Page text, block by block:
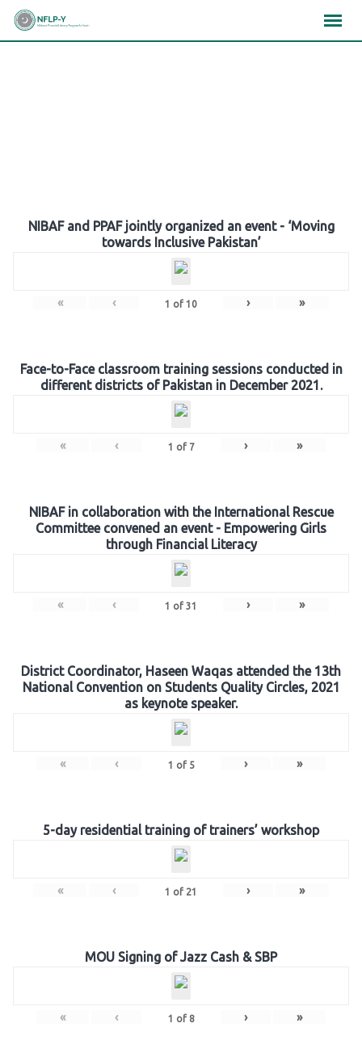
Skip
NIBAF and PPAF jointly organized an event - ‘Moving
towards Inclusive Pakistan’
« ‹ 1 of 10 › »
Face-to-Face classroom training sessions conducted in
different districts of Pakistan in December 2021.
« ‹ 1 of 7 › »
NIBAF in collaboration with the International Rescue
Committee convened an event - Empowering Girls
through Financial Literacy
« ‹ 1 of 31 › »
District Coordinator, Haseen Waqas attended the 13th
National Convention on Students Quality Circles, 2021
as keynote speaker.
« ‹ 1 of 5 › »
5-day residential training of trainers’ workshop
« ‹ 1 of 21 › »
MOU Signing of Jazz Cash & SBP
« ‹ 1 of 8 › »
×××